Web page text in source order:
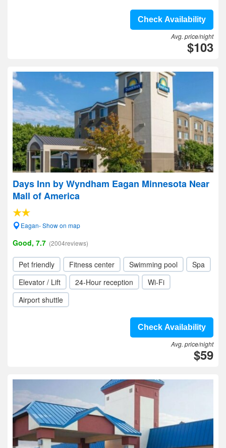
Check Availability
Avg. price/night
$103
Days Inn by Wyndham Eagan Minnesota Near
Mall of America
Eagan- Show on map
Good, 7.7 (2004reviews)
Pet friendly Fitness center Swimming pool
Spa
Elevator / Lift
24-Hour reception
Wi-Fi
Airport shuttle
Check Availability
Avg. price/night
$59